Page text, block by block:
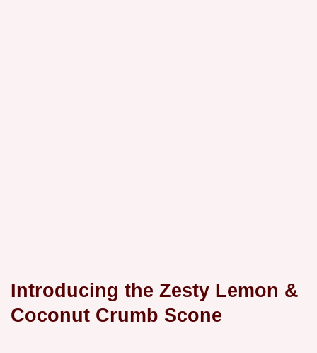
Introducing the Zesty Lemon &
Coconut Crumb Scone